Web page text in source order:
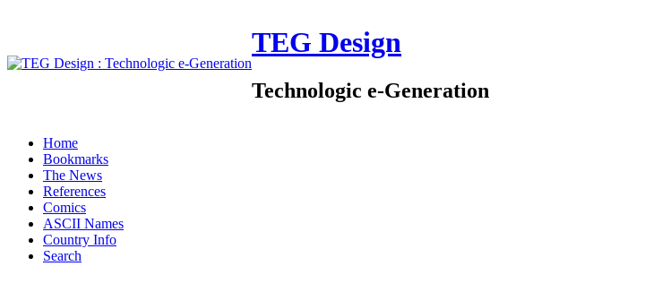
TEG Design
Technologic e-Generation
Home
Bookmarks
The News
References
Comics
ASCII Names
Country Info
Search